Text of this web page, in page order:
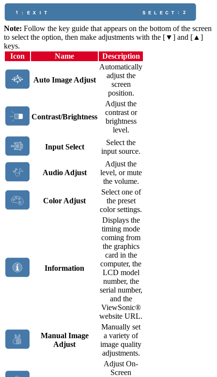
Note: Follow the key guide that appears on the bottom of the screen
to select the option, then make adjustments with the [▼] and [▲]
keys.
Icon
Name Description
Auto Image Adjust
Automatically
adjust the
screen
position.
Contrast/Brightness
Adjust the
contrast or
brightness
level.
Input Select
Select the
input source.
Audio Adjust
Adjust the
level, or mute
the volume.
Color Adjust
Select one of
the preset
color settings.
Information
Displays the
timing mode
coming from
the graphics
card in the
computer, the
LCD model
number, the
serial number,
and the
ViewSonic®
website URL.
Manual Image
Adjust
Manually set
a variety of
image quality
adjustments.
Adjust On-
Screen